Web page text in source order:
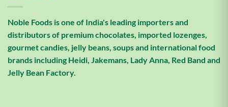
Noble Foods is one of India's leading importers and
distributors of premium chocolates, imported lozenges,
gourmet candies, jelly beans, soups and international food
brands including Heidi, Jakemans, Lady Anna, Red Band and
Jelly Bean Factory.